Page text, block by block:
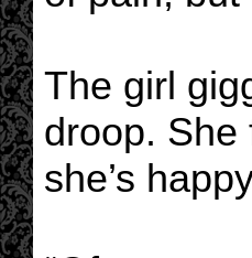
The girl
droop. She
she’s